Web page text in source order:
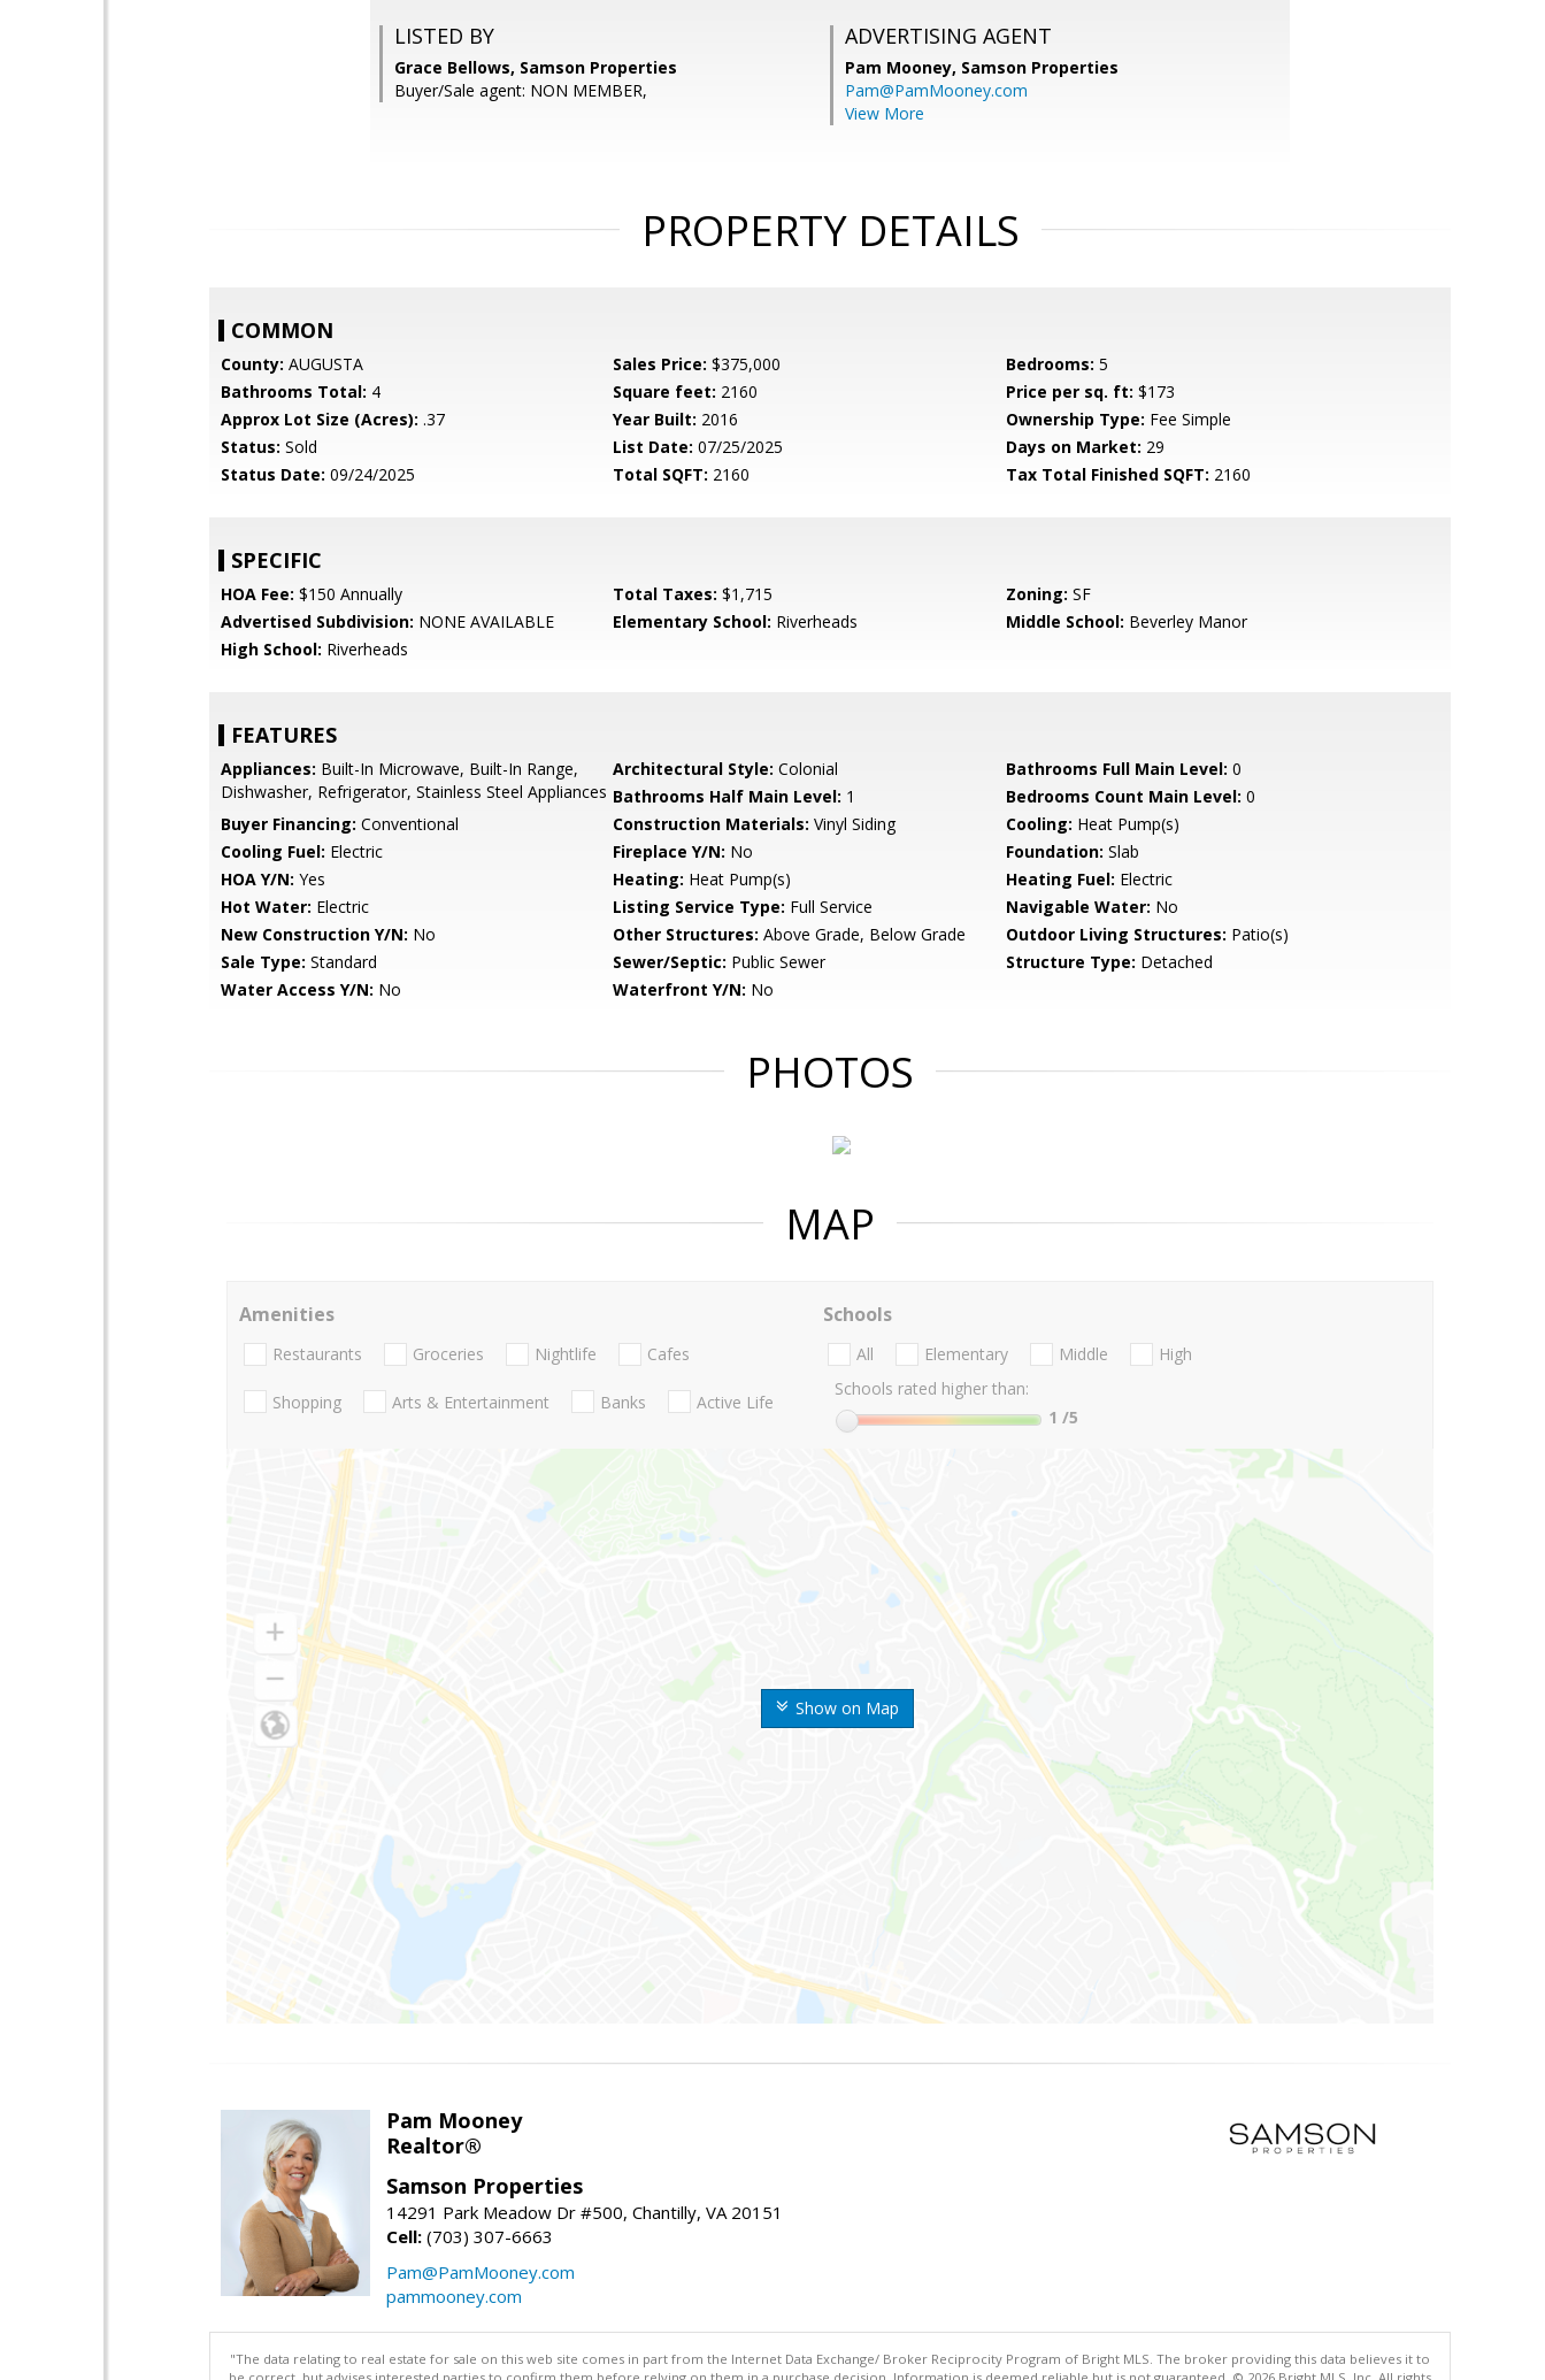
LISTED BY
Grace Bellows, Samson Properties
Buyer/Sale agent: NON MEMBER,
ADVERTISING AGENT
Pam Mooney, Samson Properties
Pam@PamMooney.com
View More
PROPERTY DETAILS
COMMON
County: AUGUSTA Sales Price: $375,000 Bedrooms: 5
Bathrooms Total: 4 Square feet: 2160 Price per sq. ft: $173
Approx Lot Size (Acres): .37 Year Built: 2016 Ownership Type: Fee Simple
Status: Sold List Date: 07/25/2025 Days on Market: 29
Status Date: 09/24/2025 Total SQFT: 2160 Tax Total Finished SQFT: 2160
SPECIFIC
HOA Fee: $150 Annually Total Taxes: $1,715 Zoning: SF
Advertised Subdivision: NONE AVAILABLE Elementary School: Riverheads Middle School: Beverley Manor
High School: Riverheads
FEATURES
Appliances: Built-In Microwave, Built-In Range,
Dishwasher, Refrigerator, Stainless Steel Appliances
Architectural Style: Colonial Bathrooms Full Main Level: 0
Bathrooms Half Main Level: 1 Bedrooms Count Main Level: 0
Buyer Financing: Conventional Construction Materials: Vinyl Siding Cooling: Heat Pump(s)
Cooling Fuel: Electric Fireplace Y/N: No Foundation: Slab
HOA Y/N: Yes Heating: Heat Pump(s) Heating Fuel: Electric
Hot Water: Electric Listing Service Type: Full Service Navigable Water: No
New Construction Y/N: No Other Structures: Above Grade, Below Grade Outdoor Living Structures: Patio(s)
Sale Type: Standard Sewer/Septic: Public Sewer Structure Type: Detached
Water Access Y/N: No Waterfront Y/N: No
PHOTOS
MAP
Show on Map
Amenities
Restaurants Groceries Nightlife Cafes
Shopping Arts & Entertainment Banks Active Life
Schools
All Elementary Middle
High
Schools rated higher than:
1 /5
Pam Mooney
Realtor®
Samson Properties
14291 Park Meadow Dr #500, Chantilly, VA 20151
Cell: (703) 307-6663
Pam@PamMooney.com
pammooney.com
"The data relating to real estate for sale on this web site comes in part from the Internet Data Exchange/ Broker Reciprocity Program of Bright MLS. The broker providing this data believes it to
be correct, but advises interested parties to confirm them before relying on them in a purchase decision. Information is deemed reliable but is not guaranteed. © 2026 Bright MLS, Inc. All rights